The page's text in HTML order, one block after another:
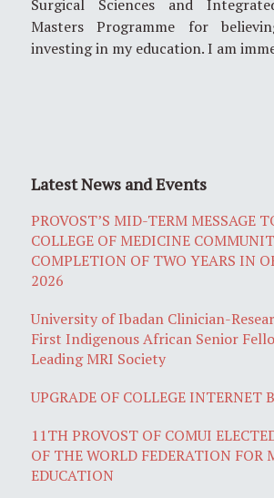
Surgical Sciences and
Masters Programme for
investing in my education. I am
Latest News and Events
PROVOST’S MID-TERM MESSAGE
COLLEGE OF MEDICINE
COMPLETION OF TWO YEARS IN
2026
University of Ibadan Clinician-
First Indigenous African Senior
Leading MRI Society
UPGRADE OF COLLEGE INTERNET
11TH PROVOST OF COMUI
OF THE WORLD FEDERATION FOR
EDUCATION